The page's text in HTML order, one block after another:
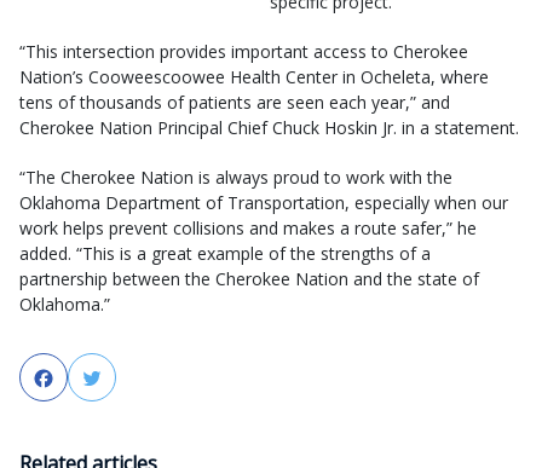
“This intersection provides important access to Cherokee
Nation’s Cooweescoowee Health Center in Ocheleta, where
tens of thousands of patients are seen each year,” and
Cherokee Nation Principal Chief Chuck Hoskin Jr. in a statement.
“The Cherokee Nation is always proud to work with the
Oklahoma Department of Transportation, especially when our
work helps prevent collisions and makes a route safer,” he
added. “This is a great example of the strengths of a
partnership between the Cherokee Nation and the state of
Oklahoma.”
FacebookTwitter